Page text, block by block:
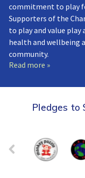
commitment to play
Supporters of the
to play and value play
health and wellbeing
community.
Read more »
Pledges to